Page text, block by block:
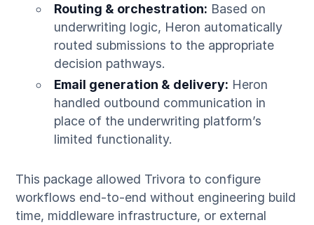
Routing & orchestration: Based on
underwriting logic, Heron automatically
routed submissions to the appropriate
decision pathways.
Email generation & delivery: Heron
handled outbound communication in
place of the underwriting platform’s
limited functionality.
This package allowed Trivora to configure
workflows end-to-end without engineering build
time, middleware infrastructure, or external